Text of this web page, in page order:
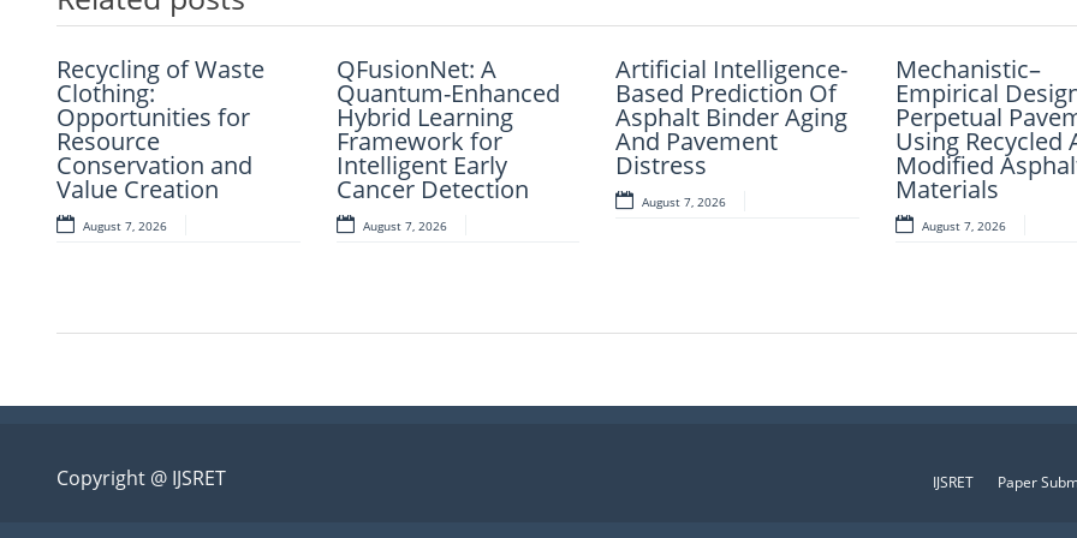
Recycling of Waste
Clothing:
Opportunities for
Resource
Conservation and
Value Creation
August 7, 2026
QFusionNet: A
Quantum-Enhanced
Hybrid Learning
Framework for
Intelligent Early
Cancer Detection
August 7, 2026
Artificial Intelligence-
Based Prediction Of
Asphalt Binder Aging
And Pavement
Distress
August 7, 2026
Mechanistic–
Empirical
Perpetual
Using Recycled
Modified
Materials
August 7, 2026
An Intelligent
Explainable
Diagnostic
Framework for
Clinical Evaluation of
Metabolic Syndrome
August 7, 2026
Artificial Intelligence
and Computer-Aided
Retrosynthesis in the
Present Scenario:
Transforming
Modern Organic
Synthesis – A Review
Fuzzy Logic-Based
Smart Parking
Congestion
Detection: A
Lightweight Real-
Time System Using
Vehicle Count And
AI-LoanAI-
LoanApproveX:
Intelligent
Learning-Based
Approval
August 6, 2026
Copyright @ IJSRET IJSRET Paper